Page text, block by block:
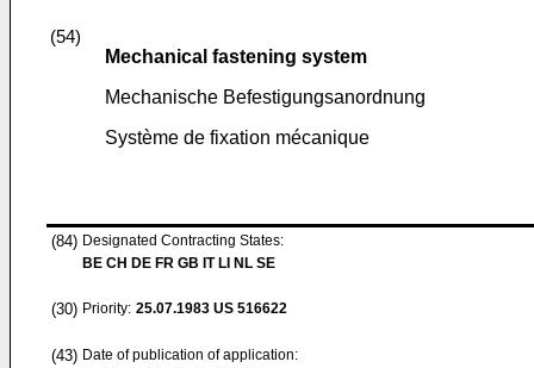
(54)
Mechanical fastening system
Mechanische Befestigungsanordnung
Système de fixation mécanique
(84) Designated Contracting States:
BE CH DE FR GB IT LI NL SE
(30) Priority: 25.07.1983 US 516622
(43) Date of publication of application: